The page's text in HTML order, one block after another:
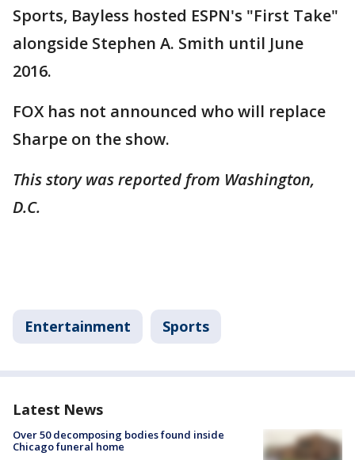
Sports, Bayless hosted ESPN's "First Take"
alongside Stephen A. Smith until June
2016.
FOX has not announced who will replace
Sharpe on the show.
This story was reported from Washington,
D.C.
Entertainment Sports
Latest News
Over 50 decomposing bodies found inside
Chicago funeral home